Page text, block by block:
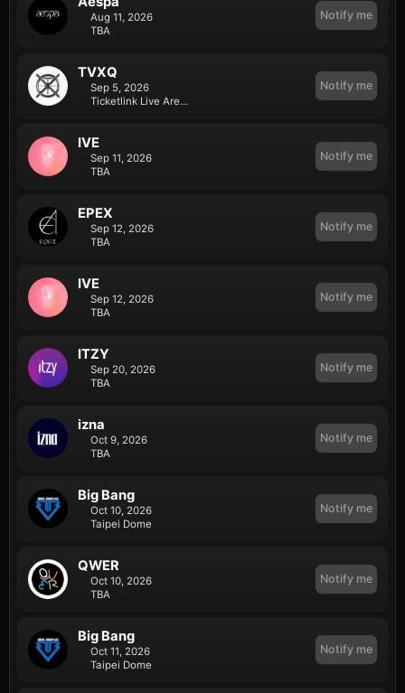
Aug 11, 2026
TBA
Notify me
TVXQ
Sep 5, 2026
Ticketlink Live Arena in Olympic Park
Notify me
IVE
Sep 11, 2026
TBA
Notify me
EPEX
Sep 12, 2026
TBA
Notify me
IVE
Sep 12, 2026
TBA
Notify me
ITZY
Sep 20, 2026
TBA
Notify me
izna
Oct 9, 2026
TBA
Notify me
Big Bang
Oct 10, 2026
Taipei Dome
Notify me
QWER
Oct 10, 2026
TBA
Notify me
Big Bang
Oct 11, 2026
Taipei Dome
Notify me